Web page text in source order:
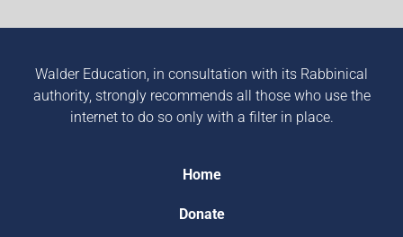
Walder Education, in consultation with its Rabbinical
authority, strongly recommends all those who use the
internet to do so only with a filter in place.
Home
Donate